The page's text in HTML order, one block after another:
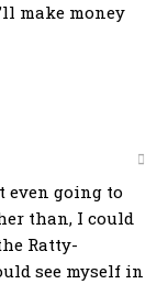
make money
even going to
than, I could
Ratty-
see myself in